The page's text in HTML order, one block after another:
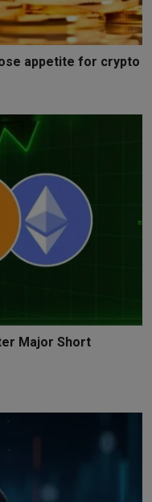
appetite for crypto
Major Short